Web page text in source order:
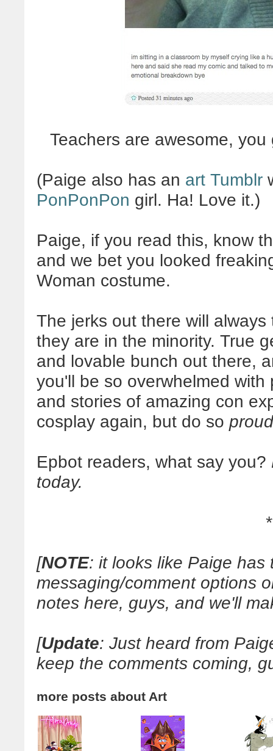
Teachers are awesome,
(Paige also has an art Tumblr
PonPonPon girl. Ha! Love it.)
Paige, if you read this, know
and we bet you looked
Woman costume.
The jerks out there will
they are in the minority. True
and lovable bunch out there,
you'll be so overwhelmed
and stories of amazing con
cosplay again, but do so
Epbot readers, what say you?
today.
[NOTE: it looks like Paige has
messaging/comment options
notes here, guys, and we'll
[Update: Just heard from
keep the comments coming,
more posts about Art